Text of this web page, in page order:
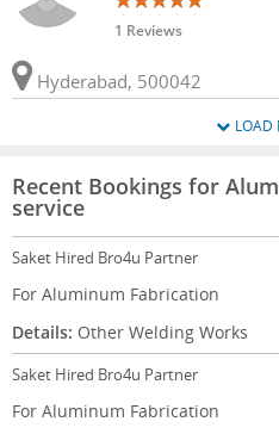
1 Reviews
Hyderabad, 500042
LOAD
Recent Bookings for
service
Saket Hired Bro4u Partner
For Aluminum Fabrication
Details: Other Welding Works
Saket Hired Bro4u Partner
For Aluminum Fabrication